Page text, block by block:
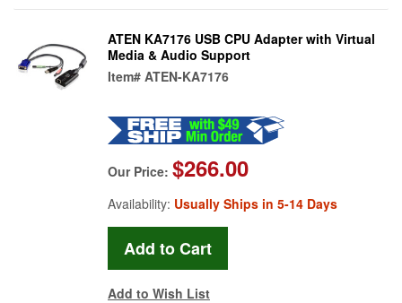
ATEN KA7176 USB CPU Adapter with Virtual
Media & Audio Support
Item# ATEN-KA7176
Our Price: $266.00
Availability: Usually Ships in 5-14 Days
Add to Wish List